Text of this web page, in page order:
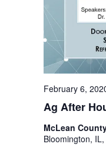
Ag After
February 6,
McLean
Bloomington,